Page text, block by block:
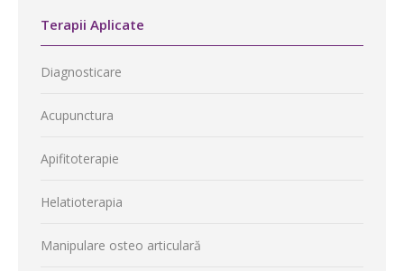
Terapii Aplicate
Diagnosticare
Acupunctura
Apifitoterapie
Helatioterapia
Manipulare osteo articulară